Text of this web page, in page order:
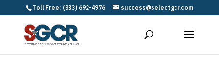
Toll Free: (833) 692-4976 success@selectgcr.com